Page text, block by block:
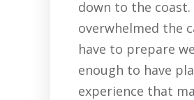
down to the
overwhelmed the
have to prepare
enough to have
experience that